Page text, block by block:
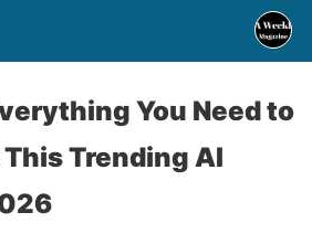
You Need to
Trending AI